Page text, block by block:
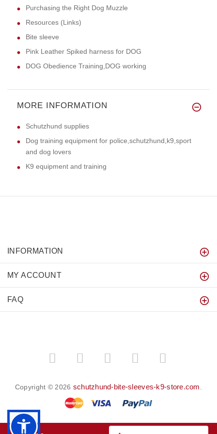
Purchasing the Right Dog Muzzle
Resources (Links)
Bite sleeve
Pink Leather Spiked harness for DOG
DOG Obedience Training,DOG working
MORE INFORMATION
Schutzhund supplies
Dog training equipment for police,schutzhund,k9,sport
and dog lovers
K9 equipment and training
INFORMATION
MY ACCOUNT
FAQ
Copyright © 2026 schutzhund-bite-sleeves-k9-store.com.